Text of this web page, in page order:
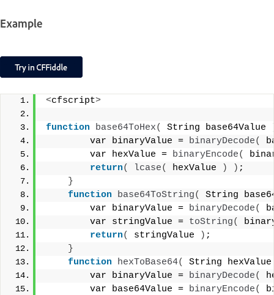
Example
<cfscript>
function base64ToHex( String base64Value
        var binaryValue =
binaryDecode(
        var hexValue =
binaryEncode(
return( lcase( hexValue ) ) ;
}
function base64ToString(
String
        var binaryValue =
binaryDecode(
        var stringValue =
toString(
return( stringValue ) ;
}
function hexToBase64(
String
        var binaryValue =
binaryDecode(
        var base64Value =
binaryEncode(